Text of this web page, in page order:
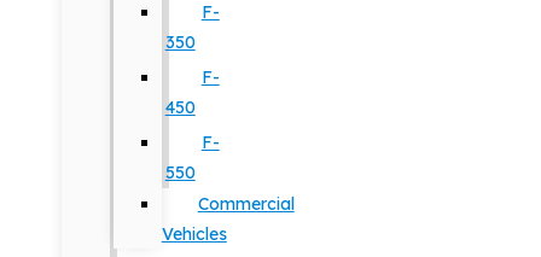
F-
350
F-
450
F-
550
Commercial
Vehicles